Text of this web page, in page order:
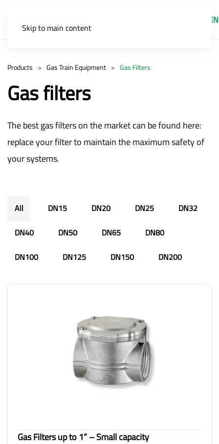
Skip to main content
EN
Products Gas Train Equipment Gas Filters
Gas filters
The best gas filters on the market can be found here:
replace your filter to maintain the maximum safety of
your systems.
All DN15 DN20 DN25 DN32
DN40 DN50 DN65 DN80
DN100 DN125 DN150 DN200
Gas Filters up to 1” – Small capacity